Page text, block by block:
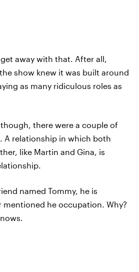
away with that. After all,
show knew it was built around
as many ridiculous roles as
there were a couple of
A relationship in which both
like Martin and Gina, is
named Tommy, he is
he occupation. Why?